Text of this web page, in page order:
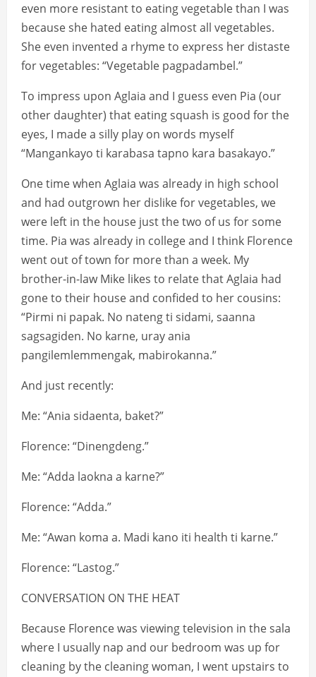
even more resistant to eating vegetable than I was
because she hated eating almost all vegetables.
She even invented a rhyme to express her distaste
for vegetables: “Vegetable pagpadambel.”
To impress upon Aglaia and I guess even Pia (our
other daughter) that eating squash is good for the
eyes, I made a silly play on words myself
“Mangankayo ti karabasa tapno kara basakayo.”
One time when Aglaia was already in high school
and had outgrown her dislike for vegetables, we
were left in the house just the two of us for some
time. Pia was already in college and I think Florence
went out of town for more than a week. My
brother-in-law Mike likes to relate that Aglaia had
gone to their house and confided to her cousins:
“Pirmi ni papak. No nateng ti sidami, saanna
sagsagiden. No karne, uray ania
pangilemlemmengak, mabirokanna.”
And just recently:
Me: “Ania sidaenta, baket?”
Florence: “Dinengdeng.”
Me: “Adda laokna a karne?”
Florence: “Adda.”
Me: “Awan koma a. Madi kano iti health ti karne.”
Florence: “Lastog.”
CONVERSATION ON THE HEAT
Because Florence was viewing television in the sala
where I usually nap and our bedroom was up for
cleaning by the cleaning woman, I went upstairs to